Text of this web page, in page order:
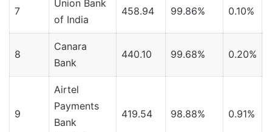
7
Union Bank
of India
458.94 99.86% 0.10%
8
Canara
Bank
440.10 99.68% 0.20%
9
Airtel
Payments
Bank
419.54 98.88% 0.91%